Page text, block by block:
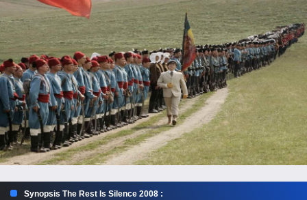
Synopsis The Rest Is Silence 2008 :